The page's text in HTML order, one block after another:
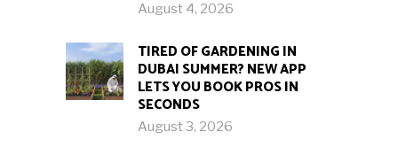
August 4, 2026
TIRED OF GARDENING IN
DUBAI SUMMER? NEW APP
LETS YOU BOOK PROS IN
SECONDS
August 3, 2026